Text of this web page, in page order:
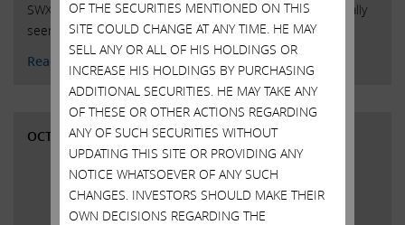
SWX). . “John Hester lives in the right city – because he really
seems to like playing roulette. What …Continued
Read More
OCTOBER 14, 2021
OF THE SECURITIES MENTIONED ON THIS
SITE COULD CHANGE AT ANY TIME. HE MAY
SELL ANY OR ALL OF HIS HOLDINGS OR
INCREASE HIS HOLDINGS BY PURCHASING
ADDITIONAL SECURITIES. HE MAY TAKE ANY
OF THESE OR OTHER ACTIONS REGARDING
ANY OF SUCH SECURITIES WITHOUT
UPDATING THIS SITE OR PROVIDING ANY
NOTICE WHATSOEVER OF ANY SUCH
CHANGES. INVESTORS SHOULD MAKE THEIR
OWN DECISIONS REGARDING THE